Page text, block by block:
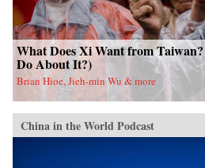
What Does Xi Want from
Do About It?)
Brian Hioe, Jieh-min Wu & more
China in the World Podcast